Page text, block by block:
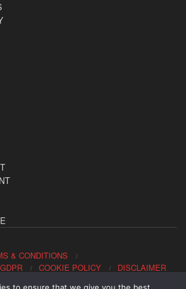
& CONDITIONS
COOKIE POLICY DISCLAIMER